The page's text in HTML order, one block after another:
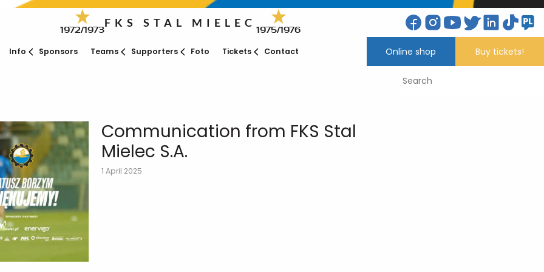
1972/1973
FKS STAL MIELEC
1975/1976
Info Sponsors Teams Supporters Foto Tickets Contact Online shop Buy tickets!
Communication from FKS Stal
Mielec S.A.
1 April 2025